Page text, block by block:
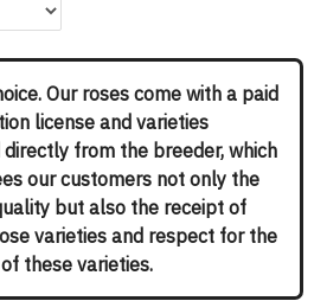
Our roses come with a paid
license and varieties
from the breeder, which
our customers not only the
but also the receipt of
varieties and respect for the
these varieties.